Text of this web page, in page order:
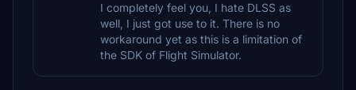
I completely feel you, I hate DLSS as
well, I just got use to it. There is no
workaround yet as this is a limitation of
the SDK of Flight Simulator.